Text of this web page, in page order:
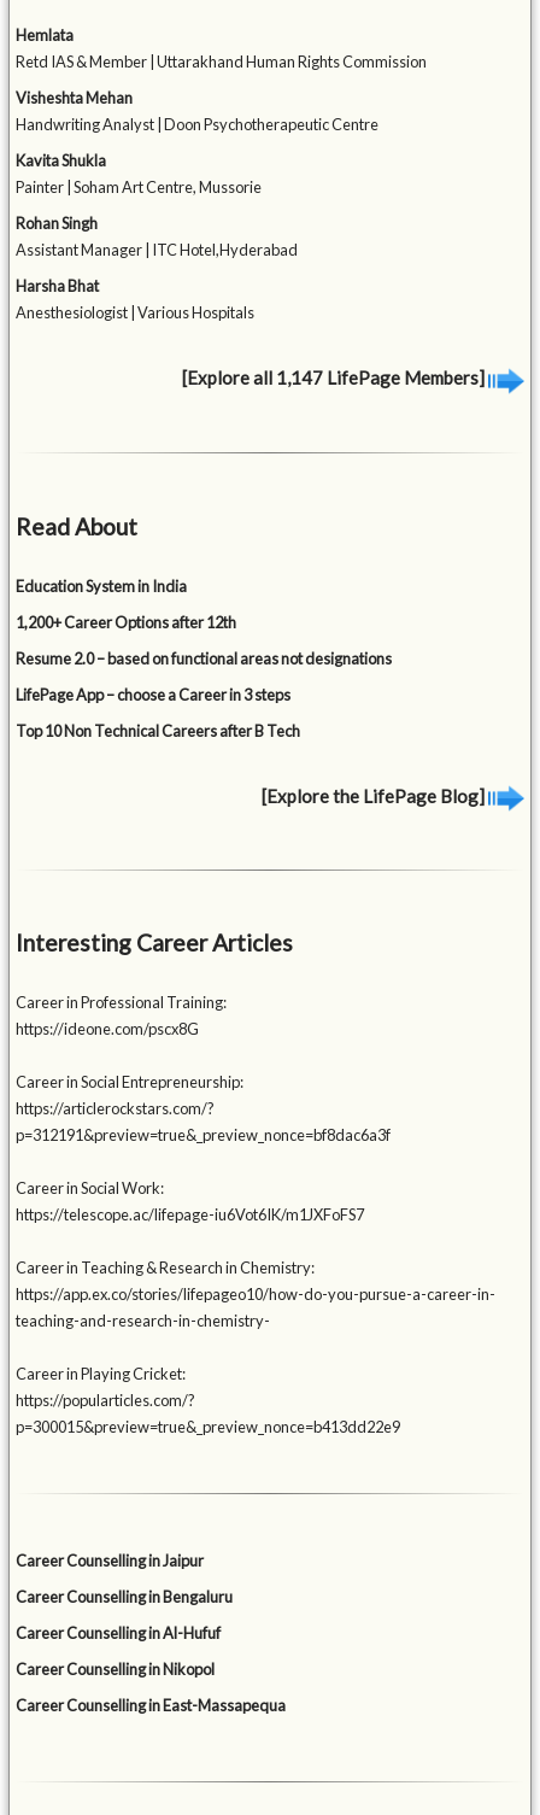
Hemlata
Retd IAS & Member | Uttarakhand Human Rights Commission
Visheshta Mehan
Handwriting Analyst | Doon Psychotherapeutic Centre
Kavita Shukla
Painter | Soham Art Centre, Mussorie
Rohan Singh
Assistant Manager | ITC Hotel,Hyderabad
Harsha Bhat
Anesthesiologist | Various Hospitals
[Explore all 1,147 LifePage Members]
Read About
Education System in India
1,200+ Career Options after 12th
Resume 2.0 – based on functional areas not designations
LifePage App – choose a Career in 3 steps
Top 10 Non Technical Careers after B Tech
[Explore the LifePage Blog]
Interesting Career Articles
Career in Professional Training:
https://ideone.com/pscx8G
Career in Social Entrepreneurship:
https://articlerockstars.com/?
p=312191&preview=true&_preview_nonce=bf8dac6a3f
Career in Social Work:
https://telescope.ac/lifepage-iu6Vot6IK/m1JXFoFS7
Career in Teaching & Research in Chemistry:
https://app.ex.co/stories/lifepageo10/how-do-you-pursue-a-career-in-
teaching-and-research-in-chemistry-
Career in Playing Cricket:
https://popularticles.com/?
p=300015&preview=true&_preview_nonce=b413dd22e9
Career Counselling in Jaipur
Career Counselling in Bengaluru
Career Counselling in Al-Hufuf
Career Counselling in Nikopol
Career Counselling in East-Massapequa